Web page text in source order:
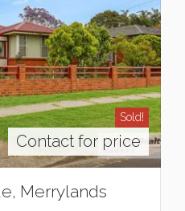
Sold!
Contact for price
Merrylands